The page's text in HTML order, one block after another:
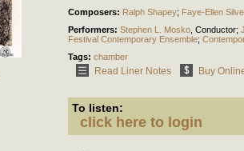
Composers: Ralph Shapey; Faye-Ellen
Performers: Stephen L. Mosko Conductor;
Festival Contemporary Ensemble;
Tags: chamber
Read Liner Notes Buy
To listen:
click here to login